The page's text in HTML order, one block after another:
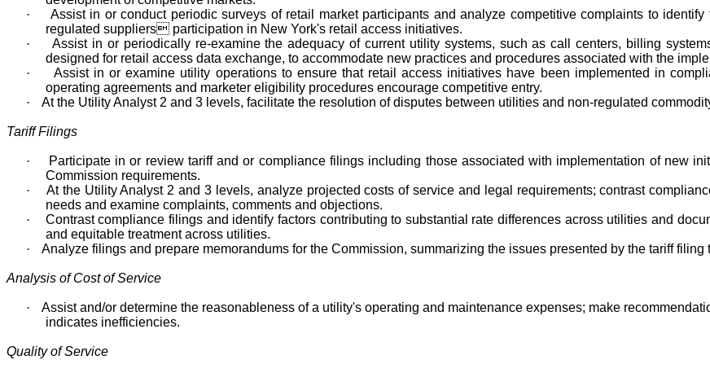
·
Assist in or conduct periodic surveys of retail market participants and analyze competitive complaints to
regulated suppliers participation in New York's retail access initiatives.
·
Assist in or periodically re-examine the adequacy of current utility systems, such as call centers, billing
designed for retail access data exchange, to accommodate new practices and procedures associated with the
·
Assist in or examine utility operations to ensure that retail access initiatives have been implemented in
operating agreements and marketer eligibility procedures encourage competitive entry.
·
At the Utility Analyst 2 and 3 levels, facilitate the resolution of disputes between utilities and non-regulated
Tariff Filings
·
Participate in or review tariff and or compliance filings including those associated with implementation of new
Commission requirements.
·
At the Utility Analyst 2 and 3 levels, analyze projected costs of service and legal requirements; contrast
needs and examine complaints, comments and objections.
·
Contrast compliance filings and identify factors contributing to substantial rate differences across utilities and
and equitable treatment across utilities.
·
Analyze filings and prepare memorandums for the Commission, summarizing the issues presented by the tariff
Analysis of Cost of Service
·
Assist and/or determine the reasonableness of a utility's operating and maintenance expenses; make
indicates inefficiencies.
Quality of Service